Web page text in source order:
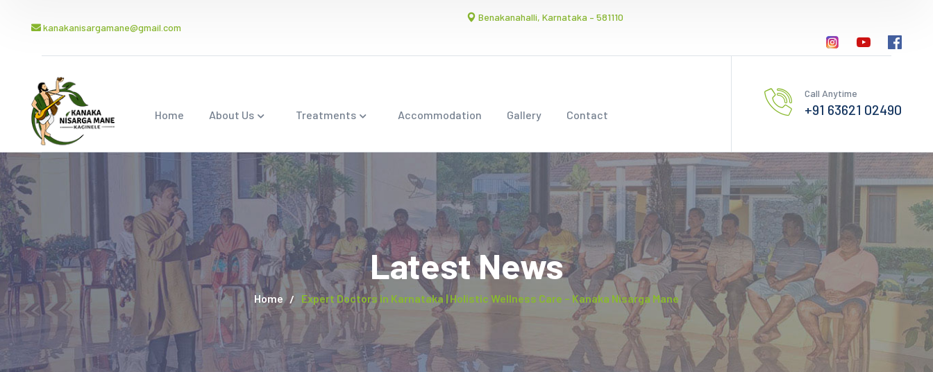
kanakanisargamane@gmail.com
Benakanahalli, Karnataka – 581110
Home About Us Treatments Accommodation Gallery Contact
Call Anytime
+91 63621 02490
Home Expert Doctors in Karnataka | Holistic Wellness Care – Kanaka Nisarga Mane
Latest News